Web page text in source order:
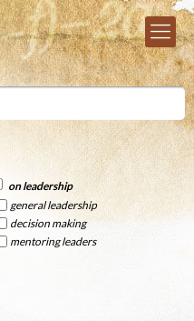
on leadership
general leadership
decision making
mentoring leaders